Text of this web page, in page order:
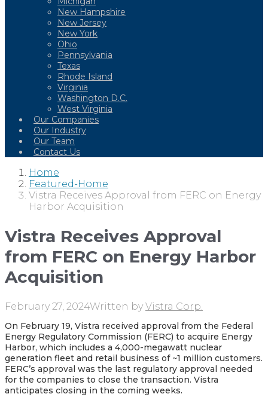
New Hampshire
New Jersey
New York
Ohio
Pennsylvania
Texas
Rhode Island
Virginia
Washington D.C.
West Virginia
Our Companies
Our Industry
Our Team
Contact Us
Home
Featured-Home
Vistra Receives Approval from FERC on Energy
Harbor Acquisition
Vistra Receives Approval
from FERC on Energy Harbor
Acquisition
February 27, 2024Written by Vistra Corp.
On February 19, Vistra received approval from the Federal
Energy Regulatory Commission (FERC) to acquire Energy
Harbor, which includes a 4,000-megawatt nuclear
generation fleet and retail business of ~1 million customers.
FERC’s approval was the last regulatory approval needed
for the companies to close the transaction. Vistra
anticipates closing in the coming weeks.